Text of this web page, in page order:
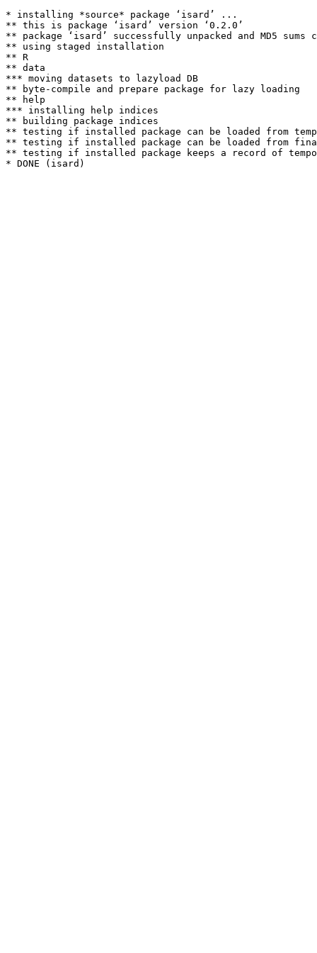
* installing *source* package ‘isard’ ...
** this is package ‘isard’ version ‘0.2.0’
** package ‘isard’ successfully unpacked and MD5 sums
** using staged installation
** R
** data
*** moving datasets to lazyload DB
** byte-compile and prepare package for lazy loading
** help
*** installing help indices
** building package indices
** testing if installed package can be loaded from
** testing if installed package can be loaded from
** testing if installed package keeps a record of